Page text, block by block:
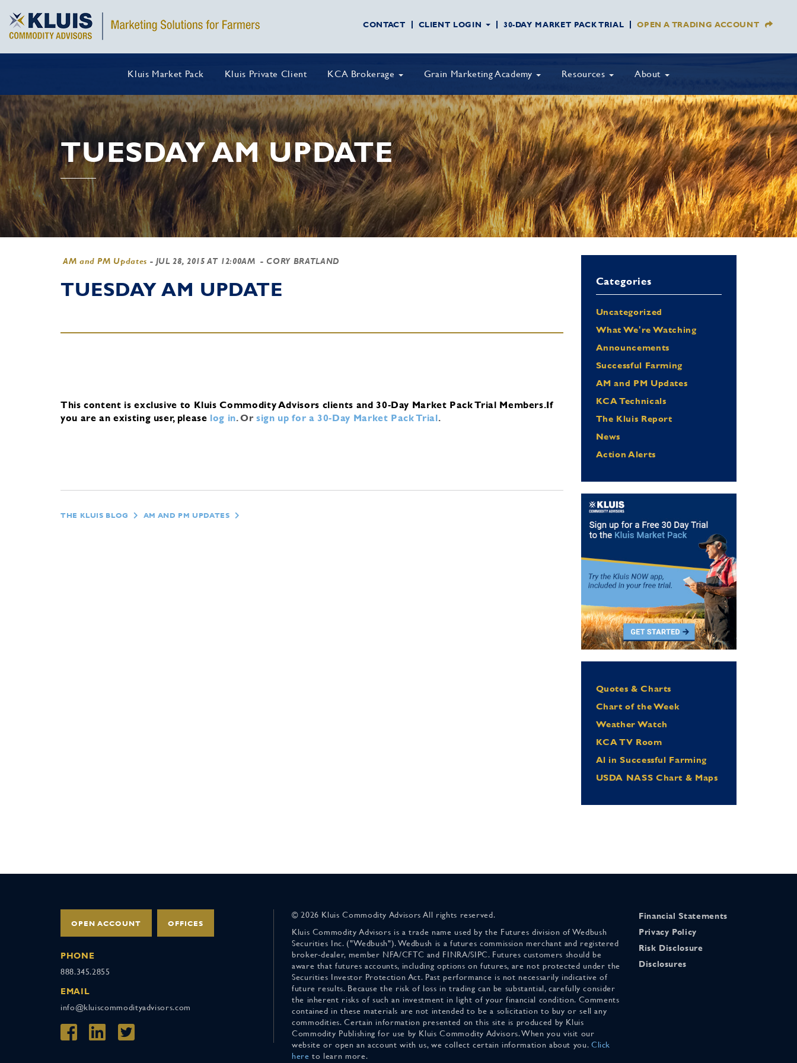
CONTACT CLIENT LOGIN 30-DAY MARKET PACK TRIAL OPEN A TRADING ACCOUNT
Kluis Market Pack Kluis Private Client KCA Brokerage Grain Marketing Academy Resources About
TUESDAY AM UPDATE
AM and PM Updates - JUL 28, 2015 AT 12:00AM - CORY BRATLAND
TUESDAY AM UPDATE
This content is exclusive to Kluis Commodity Advisors clients and 30-Day Market Pack Trial Members.If
you are an existing user, please log in.Orsign up for a 30-Day Market Pack Trial.
THE KLUIS BLOG AM AND PM UPDATES
Categories
Uncategorized
What We're Watching
Announcements
Successful Farming
AM and PM Updates
KCA Technicals
The Kluis Report
News
Action Alerts
Quotes & Charts
Chart of the Week
Weather Watch
KCA TV Room
Al in Successful Farming
USDA NASS Chart & Maps
OPEN ACCOUNT OFFICES
PHONE
888.345.2855
EMAIL
info@kluiscommodityadvisors.com
© 2026 Kluis Commodity Advisors All rights reserved.
Kluis Commodity Advisors is a trade name used by the Futures division of Wedbush
Securities Inc. ("Wedbush"). Wedbush is a futures commission merchant and registered
broker-dealer, member NFA/CFTC and FINRA/SIPC. Futures customers should be
aware that futures accounts, including options on futures, are not protected under the
Securities Investor Protection Act. Past performance is not necessarily indicative of
future results. Because the risk of loss in trading can be substantial, carefully consider
the inherent risks of such an investment in light of your financial condition. Comments
contained in these materials are not intended to be a solicitation to buy or sell any
commodities. Certain information presented on this site is produced by Kluis
Commodity Publishing for use by Kluis Commodity Advisors. When you visit our
website or open an account with us, we collect certain information about you. Click
here to learn more.
Financial Statements
Privacy Policy
Risk Disclosure
Disclosures